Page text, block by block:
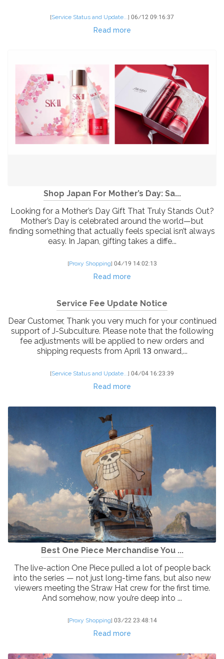
[Service Status and Update...] 06/12 09:16:37
Read more
Shop Japan For Mother’s Day: Sa...
Looking for a Mother’s Day Gift That Truly Stands Out?
Mother’s Day is celebrated around the world—but
finding something that actually feels special isn’t always
easy. In Japan, gifting takes a diffe...
[Proxy Shopping] 04/19 14:02:13
Read more
Service Fee Update Notice
Dear Customer, Thank you very much for your continued
support of J-Subculture. Please note that the following
fee adjustments will be applied to new orders and
shipping requests from April 13 onward,...
[Service Status and Update...] 04/04 16:23:39
Read more
Best One Piece Merchandise You ...
The live-action One Piece pulled a lot of people back
into the series — not just long-time fans, but also new
viewers meeting the Straw Hat crew for the first time.
And somehow, now you’re deep into ...
[Proxy Shopping] 03/22 23:48:14
Read more